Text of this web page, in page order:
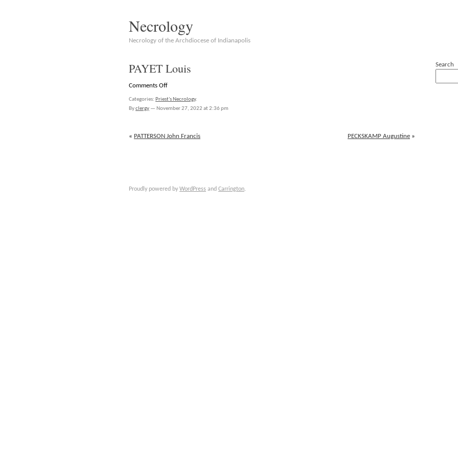
Necrology
Necrology of the Archdiocese of Indianapolis
PAYET Louis
Comments Offon
Categories: Priest's Necrology.
Byclergy — November 27, 2022 at 2:36 pm
PECKSKAMP Augustine »
« PATTERSON John Francis
Search
Proudly powered by WordPress and Carrington.